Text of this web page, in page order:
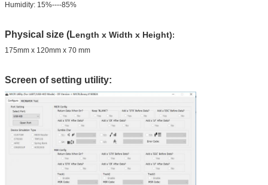
Humidity: 15%----85%
Physical size (Length x Width x Height):
175mm x 120mm x 70 mm
Screen of setting utility: